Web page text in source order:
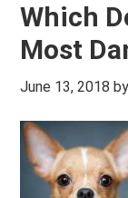
Which
Most
June 13, 2018 by